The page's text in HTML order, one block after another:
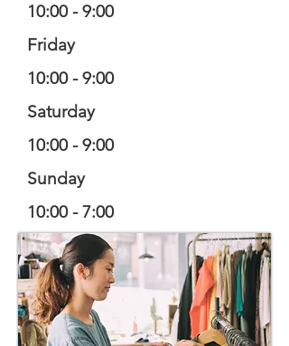
10:00 - 9:00
Friday
10:00 - 9:00
Saturday
10:00 - 9:00
Sunday
10:00 - 7:00